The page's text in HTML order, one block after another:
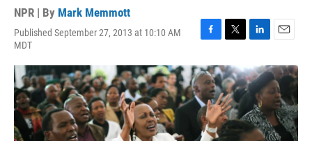
NPR | By Mark Memmott
Published September 27, 2013 at 10:10 AM
MDT
F
c
e
b
o
o
k
T
i
t
t
e
r
L
n
k
e
d
I
n
E
a
i
l